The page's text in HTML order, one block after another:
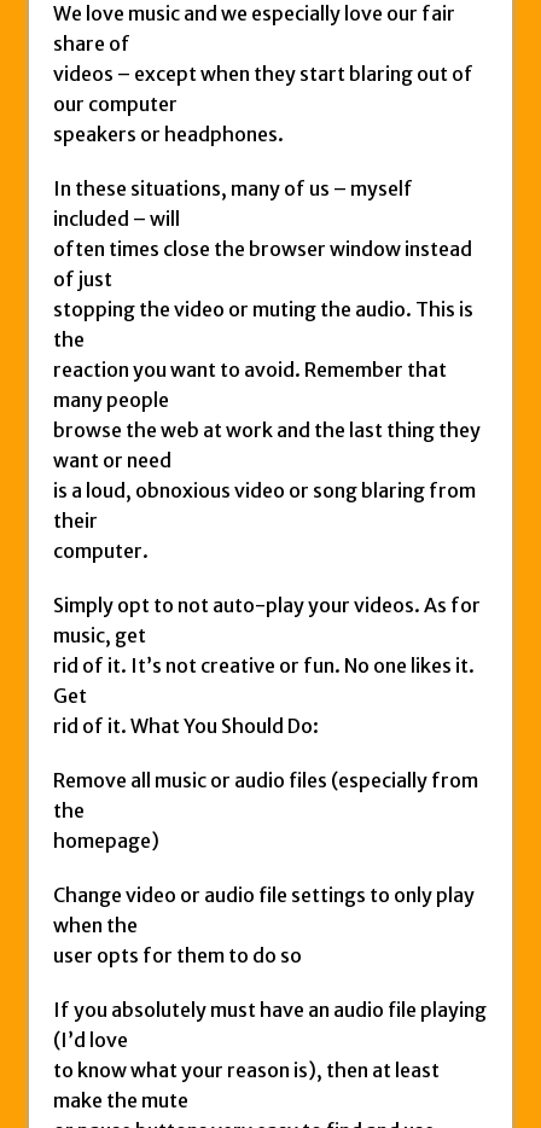
We love music and we especially love our fair
share of
videos – except when they start blaring out of
our computer
speakers or headphones.
In these situations, many of us – myself
included – will
often times close the browser window instead
of just
stopping the video or muting the audio. This is
the
reaction you want to avoid. Remember that
many people
browse the web at work and the last thing they
want or need
is a loud, obnoxious video or song blaring from
their
computer.
Simply opt to not auto-play your videos. As for
music, get
rid of it. It’s not creative or fun. No one likes it.
Get
rid of it. What You Should Do:
Remove all music or audio files (especially from
the
homepage)
Change video or audio file settings to only play
when the
user opts for them to do so
If you absolutely must have an audio file playing
(I’d love
to know what your reason is), then at least
make the mute